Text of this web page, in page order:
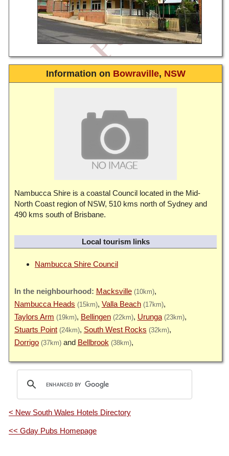
Information on Bowraville, NSW
Nambucca Shire is a coastal Council located in the Mid-
North Coast region of NSW, 510 kms north of Sydney and
490 kms south of Brisbane.
Local tourism links
Nambucca Shire Council
Macksville (10km)
Nambucca Heads (15km) Valla Beach (17km)
Taylors Arm (19km) Bellingen (22km) Urunga (23km)
Stuarts Point (24km) South West Rocks (32km)
Dorrigo (37km) Bellbrook (38km)
< New South Wales Hotels Directory
<< Gday Pubs Homepage